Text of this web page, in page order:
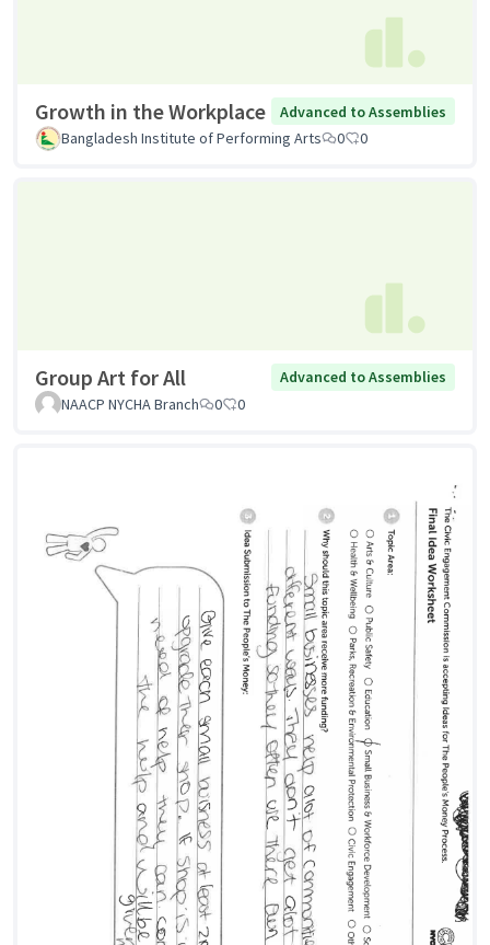
Growth in the Workplace
Advanced to Assemblies
Bangladesh Institute of Performing Arts
0 0
Group Art for All
Advanced to Assemblies
NAACP NYCHA Branch
0 0